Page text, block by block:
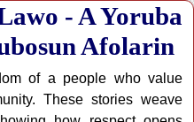
- A Yoruba
Afolarin
of a people who value
These stories weave